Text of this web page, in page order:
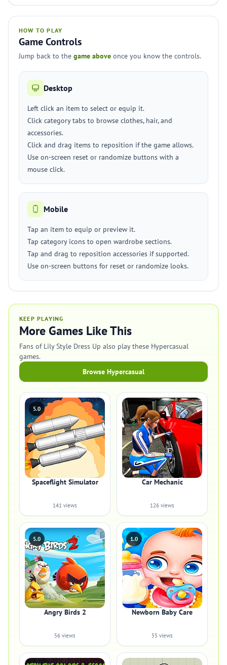
HOW TO PLAY
Game Controls
Jump back to the game above once you know the controls.
Desktop
Left click an item to select or equip it.
Click category tabs to browse clothes, hair, and
accessories.
Click and drag items to reposition if the game allows.
Use on-screen reset or randomize buttons with a
mouse click.
Mobile
Tap an item to equip or preview it.
Tap category icons to open wardrobe sections.
Tap and drag to reposition accessories if supported.
Use on-screen buttons for reset or randomize looks.
KEEP PLAYING
More Games Like This
Fans of Lily Style Dress Up also play these Hypercasual
games.
Browse Hypercasual
5.0
Spaceflight Simulator
141 views
Car Mechanic
126 views
5.0
Angry Birds 2
56 views
1.0
Newborn Baby Care
55 views